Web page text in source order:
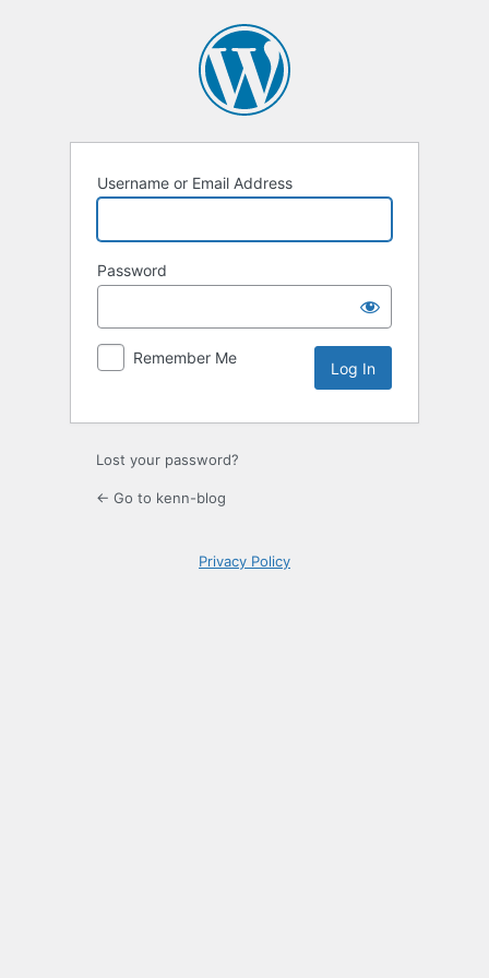
Username or Email Address
Password
Remember Me
Lost your password?
← Go to kenn-blog
Privacy Policy